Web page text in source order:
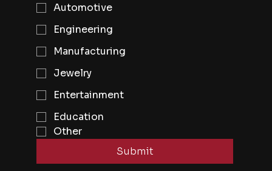
Automotive
Engineering
Manufacturing
Jewelry
Entertainment
Education
Other
Submit